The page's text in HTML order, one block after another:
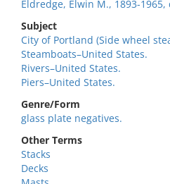
Eldredge, Elwin M., 1893-1965,
Subject
City of Portland (Side wheel
Steamboats–United States.
Rivers–United States.
Piers–United States.
Genre/Form
glass plate negatives.
Other Terms
Stacks
Decks